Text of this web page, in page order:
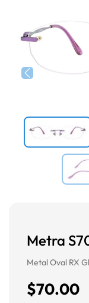
Metra
Metal Oval RX
$70.00